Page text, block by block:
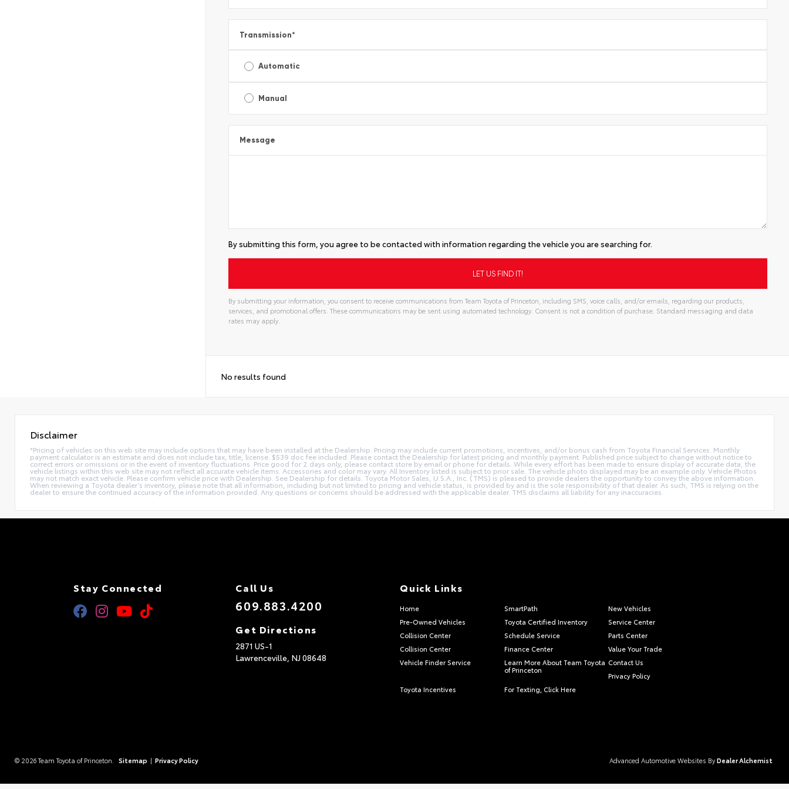
Transmission*
Automatic
Manual
Message
By submitting this form, you agree to be contacted with information regarding the vehicle you are searching for.
By submitting your information, you consent to receive communications from Team Toyota of Princeton, including SMS, voice calls, and/or emails, regarding our products,
services, and promotional offers. These communications may be sent using automated technology. Consent is not a condition of purchase. Standard messaging and data
rates may apply.
No results found
Disclaimer
*Pricing of vehicles on this web site may include options that may have been installed at the Dealership. Pricing may include current promotions, incentives, and/or bonus cash from Toyota Financial Services. Monthly
payment calculator is an estimate and does not include tax, title, license. $539 doc fee included. Please contact the Dealership for latest pricing and monthly payment. Published price subject to change without notice to
correct errors or omissions or in the event of inventory fluctuations. Price good for 2 days only, please contact store by email or phone for details. While every effort has been made to ensure display of accurate data, the
vehicle listings within this web site may not reflect all accurate vehicle items. Accessories and color may vary. All Inventory listed is subject to prior sale. The vehicle photo displayed may be an example only. Vehicle Photos
may not match exact vehicle. Please confirm vehicle price with Dealership. See Dealership for details. Toyota Motor Sales, U.S.A., Inc. (TMS) is pleased to provide dealers the opportunity to convey the above information.
When reviewing a Toyota dealer’s inventory, please note that all information, including but not limited to pricing and vehicle status, is provided by and is the sole responsibility of that dealer. As such, TMS is relying on the
dealer to ensure the continued accuracy of the information provided. Any questions or concerns should be addressed with the applicable dealer. TMS disclaims all liability for any inaccuracies.
Stay Connected Call Us
609.883.4200
Get Directions
2871 US-1
Lawrenceville, NJ08648
Quick Links
Home SmartPath
New Vehicles
Pre-Owned Vehicles
Toyota Certified Inventory
Service Center
Collision Center
Schedule Service
Parts Center
Collision Center
Finance Center
Value Your Trade
Vehicle Finder Service
Learn More About Team Toyota
of Princeton
Contact Us
Privacy Policy
Toyota Incentives
For Texting, Click Here
© 2026 Team Toyota of Princeton. Sitemap | Privacy Policy Advanced Automotive Websites ByDealer Alchemist